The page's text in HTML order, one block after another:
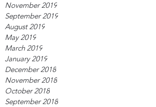
November 2019
September 2019
August 2019
May 2019
March 2019
January 2019
December 2018
November 2018
October 2018
September 2018